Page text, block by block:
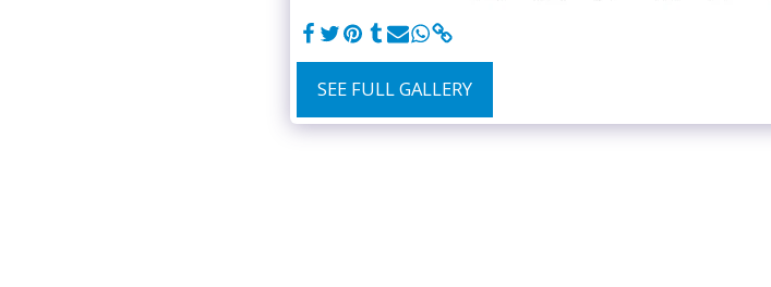
SEE FULL GALLERY